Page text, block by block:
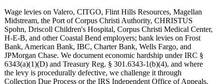
Wage levies on Valero, CITGO, Flint Hills Resources, Magellan
Midstream, the Port of Corpus Christi Authority, CHRISTUS
Spohn, Driscoll Children's Hospital, Corpus Christi Medical Center,
H-E-B, and other Coastal Bend employers; bank levies on Frost
Bank, American Bank, IBC, Charter Bank, Wells Fargo, and
JPMorgan Chase. We document economic hardship under IRC §
6343(a)(1)(D) and Treasury Reg. § 301.6343-1(b)(4), and where
the levy is procedurally defective, we challenge it through
Collection Due Process or the IRS Independent Office of Appeals.